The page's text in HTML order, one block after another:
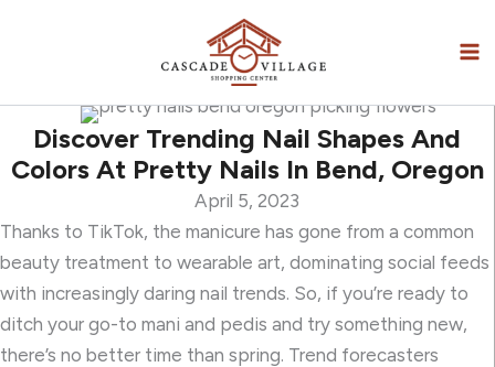
Discover Trending Nail Shapes And
Colors At Pretty Nails In Bend, Oregon
April 5, 2023
Thanks to TikTok, the manicure has gone from a common
beauty treatment to wearable art, dominating social feeds
with increasingly daring nail trends. So, if you’re ready to
ditch your go-to mani and pedis and try something new,
there’s no better time than spring. Trend forecasters